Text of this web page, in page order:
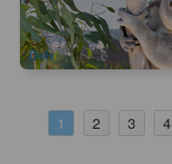
998 booked
AUD $38.00 $60.00
Daily
1 2 3 4